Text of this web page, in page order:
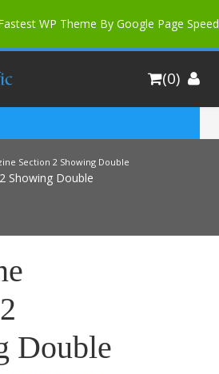
WP Theme By Google Page Speed
Now for only $35. More Discount: 10%
(0)
Section 2 Showing Double
Showing Double
Double